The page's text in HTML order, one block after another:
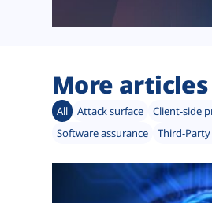
More articles
All Attack surface Client-side
Software assurance
Third-